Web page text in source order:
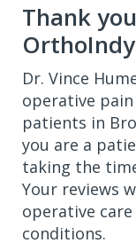
Thank
OrthoIndy
Dr. Vince
operative
patients in
you are a
taking the
Your reviews
operative
conditions.